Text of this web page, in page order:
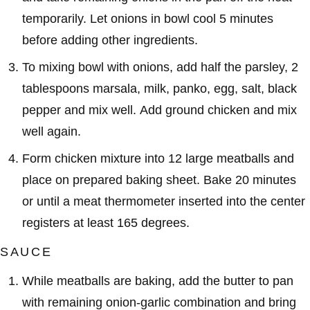
temporarily. Let onions in bowl cool 5 minutes
before adding other ingredients.
To mixing bowl with onions, add half the parsley, 2
tablespoons marsala, milk, panko, egg, salt, black
pepper and mix well. Add ground chicken and mix
well again.
Form chicken mixture into 12 large meatballs and
place on prepared baking sheet. Bake 20 minutes
or until a meat thermometer inserted into the center
registers at least 165 degrees.
SAUCE
While meatballs are baking, add the butter to pan
with remaining onion-garlic combination and bring